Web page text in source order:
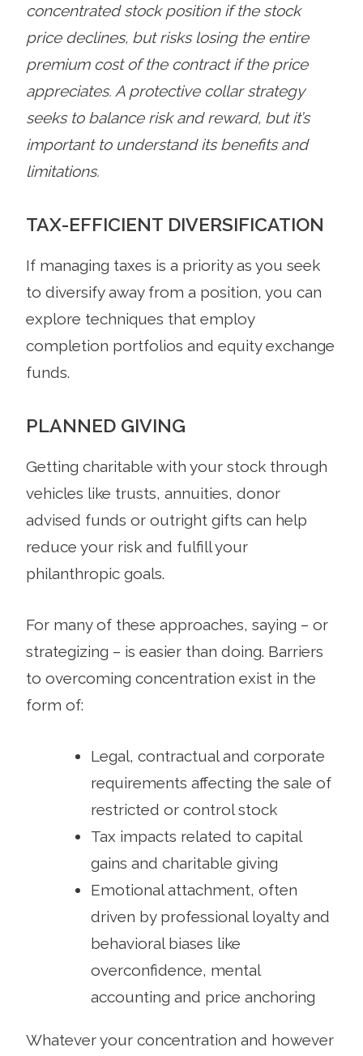
concentrated stock position if the stock
price declines, but risks losing the entire
premium cost of the contract if the price
appreciates. A protective collar strategy
seeks to balance risk and reward, but it’s
important to understand its benefits and
limitations.
TAX-EFFICIENT DIVERSIFICATION
If managing taxes is a priority as you seek
to diversify away from a position, you can
explore techniques that employ
completion portfolios and equity exchange
funds.
PLANNED GIVING
Getting charitable with your stock through
vehicles like trusts, annuities, donor
advised funds or outright gifts can help
reduce your risk and fulfill your
philanthropic goals.
For many of these approaches, saying – or
strategizing – is easier than doing. Barriers
to overcoming concentration exist in the
form of:
Legal, contractual and corporate
requirements affecting the sale of
restricted or control stock
Tax impacts related to capital
gains and charitable giving
Emotional attachment, often
driven by professional loyalty and
behavioral biases like
overconfidence, mental
accounting and price anchoring
Whatever your concentration and however